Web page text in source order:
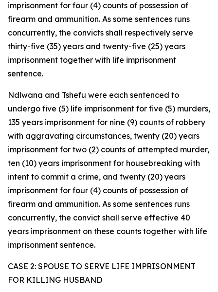
imprisonment for four (4) counts of possession of
firearm and ammunition. As some sentences runs
concurrently, the convicts shall respectively serve
thirty-five (35) years and twenty-five (25) years
imprisonment together with life imprisonment
sentence.
Ndlwana and Tshefu were each sentenced to
undergo five (5) life imprisonment for five (5) murders,
135 years imprisonment for nine (9) counts of robbery
with aggravating circumstances, twenty (20) years
imprisonment for two (2) counts of attempted murder,
ten (10) years imprisonment for housebreaking with
intent to commit a crime, and twenty (20) years
imprisonment for four (4) counts of possession of
firearm and ammunition. As some sentences runs
concurrently, the convict shall serve effective 40
years imprisonment on these counts together with life
imprisonment sentence.
CASE 2: SPOUSE TO SERVE LIFE IMPRISONMENT
FOR KILLING HUSBAND